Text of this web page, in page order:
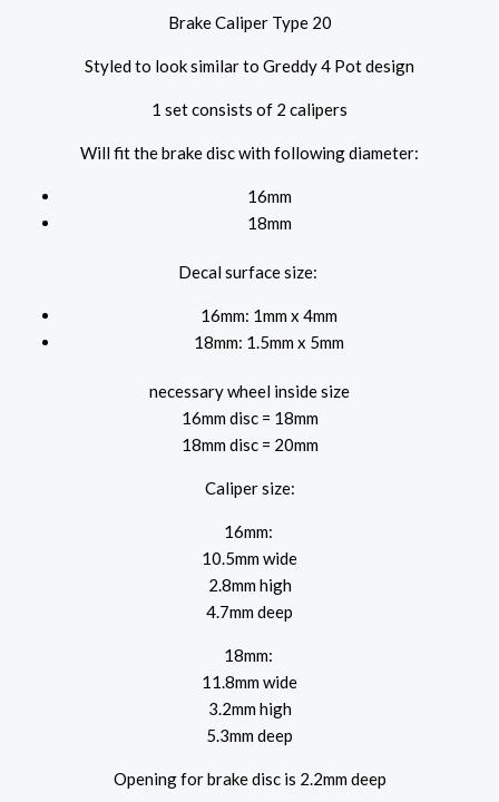
Brake Caliper Type 20
Styled to look similar to Greddy 4 Pot design
1 set consists of 2 calipers
Will fit the brake disc with following diameter:
16mm
18mm
Decal surface size:
16mm: 1mm x 4mm
18mm: 1.5mm x 5mm
necessary wheel inside size
16mm disc = 18mm
18mm disc = 20mm
Caliper size:
16mm:
10.5mm wide
2.8mm high
4.7mm deep
18mm:
11.8mm wide
3.2mm high
5.3mm deep
Opening for brake disc is 2.2mm deep